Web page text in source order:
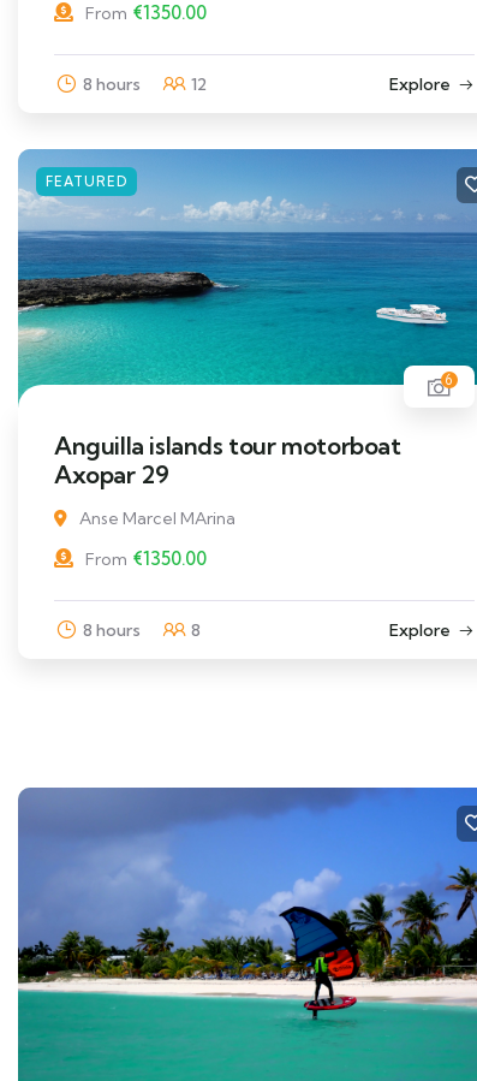
From €1350.00
8 hours 12 Explore
FEATURED
6
Anguilla islands tour motorboat
Axopar 29
Anse Marcel MArina
From €1350.00
8 hours 8 Explore